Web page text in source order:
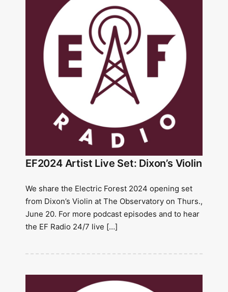
EF2024 Artist Live Set: Dixon’s Violin
We share the Electric Forest 2024 opening set
from Dixon’s Violin at The Observatory on Thurs.,
June 20. For more podcast episodes and to hear
the EF Radio 24/7 live […]